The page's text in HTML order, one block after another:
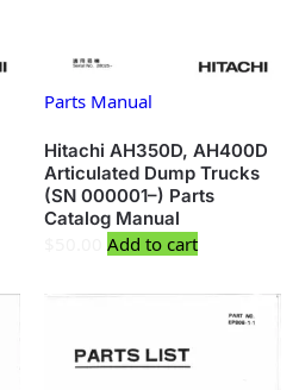
Parts Manual
Hitachi AH350D, AH400D
Articulated Dump Trucks
(SN 000001–) Parts
Catalog Manual
Add to cart